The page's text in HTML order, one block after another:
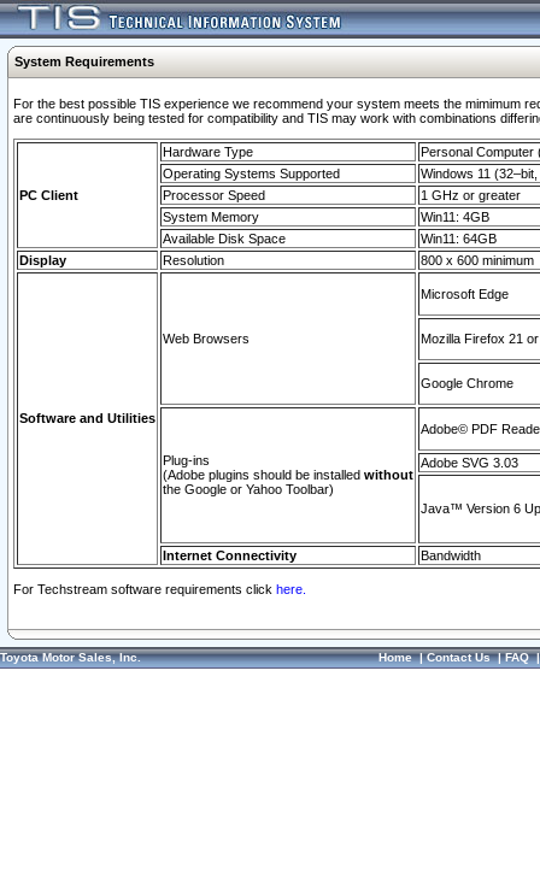
System Requirements
For the best possible TIS experience we recommend your system meets the mimimum
are continuously being tested for compatibility and TIS may work with combinations
PC Client
Hardware Type
Personal Computer
Operating Systems Supported
Windows 11
Processor Speed
1 GHz or greater
System Memory
Win11: 4GB
Available Disk Space
Win11: 64GB
Display
Resolution 800 x 600 minimum
Software and Utilities
Web Browsers
Microsoft Edge
Mozilla Firefox 21
Google Chrome
Plug-ins
(Adobe plugins should be installed without
the Google or Yahoo Toolbar)
Adobe© PDF
Adobe SVG 3.03
Java™ Version 6
Internet Connectivity Bandwidth
For Techstream software requirements click here.
Toyota Motor Sales, Inc. Home|Contact Us|FAQ